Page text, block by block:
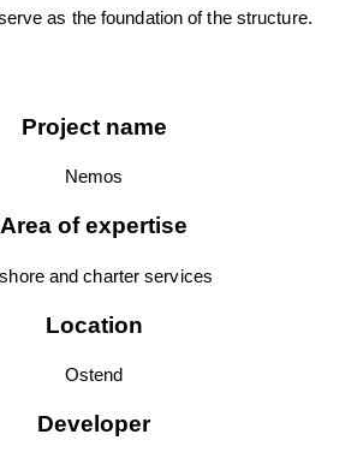
as the foundation of the structure.
Project name
Nemos
Area of expertise
and charter services
Location
Ostend
Developer